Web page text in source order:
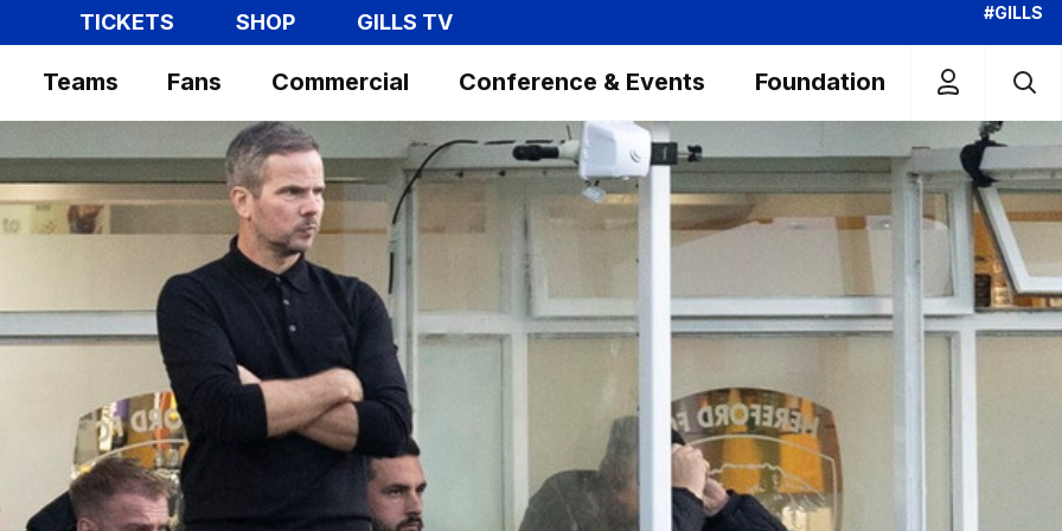
TICKETS SHOP GILLS TV #GILLS
Teams Fans Commercial Conference & Events Foundation